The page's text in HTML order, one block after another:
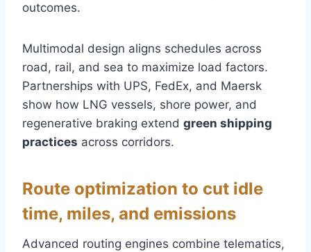
outcomes.
Multimodal design aligns schedules across
road, rail, and sea to maximize load factors.
Partnerships with UPS, FedEx, and Maersk
show how LNG vessels, shore power, and
regenerative braking extend green shipping
practices across corridors.
Route optimization to cut idle
time, miles, and emissions
Advanced routing engines combine telematics,